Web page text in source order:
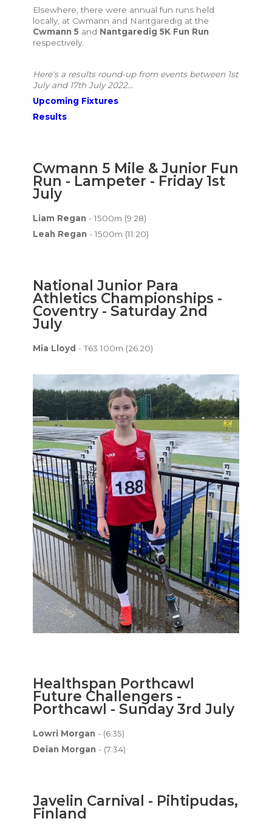
Elsewhere, there were annual fun runs held
locally, at Cwmann and Nantgaredig at the
Cwmann 5 and Nantgaredig 5K Fun Run
respectively.
Here's a results round-up from events between 1st
July and 17th July 2022...
Upcoming Fixtures
Results
Cwmann 5 Mile & Junior Fun
Run - Lampeter - Friday 1st
July
Liam Regan - 1500m (9:28)
Leah Regan - 1500m (11:20)
National Junior Para
Athletics Championships -
Coventry - Saturday 2nd
July
Mia Lloyd - T63 100m (26.20)
Healthspan Porthcawl
Future Challengers -
Porthcawl - Sunday 3rd July
Lowri Morgan - (6:35)
Deian Morgan - (7:34)
Javelin Carnival - Pihtipudas,
Finland